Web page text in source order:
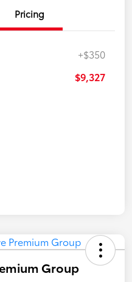
Pricing
+$350
$9,327
Group